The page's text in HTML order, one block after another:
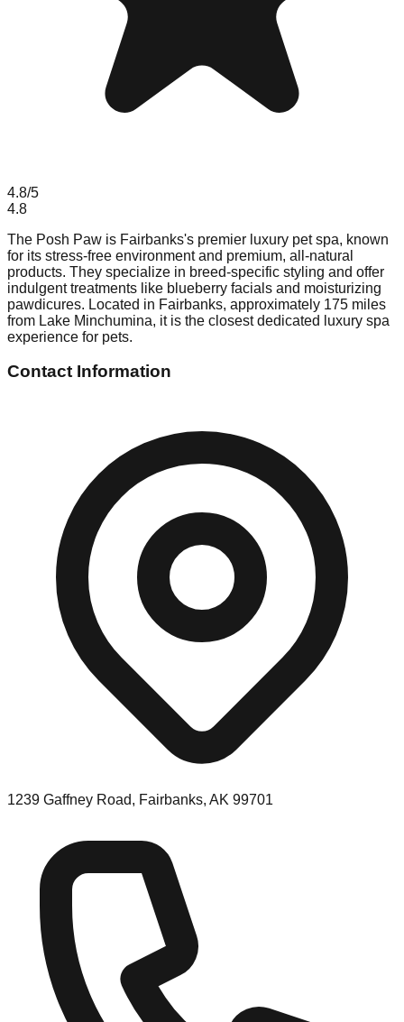
4.8/5
4.8
The Posh Paw is Fairbanks's premier luxury pet spa, known
for its stress-free environment and premium, all-natural
products. They specialize in breed-specific styling and offer
indulgent treatments like blueberry facials and moisturizing
pawdicures. Located in Fairbanks, approximately 175 miles
from Lake Minchumina, it is the closest dedicated luxury spa
experience for pets.
Contact Information
1239 Gaffney Road, Fairbanks, AK 99701